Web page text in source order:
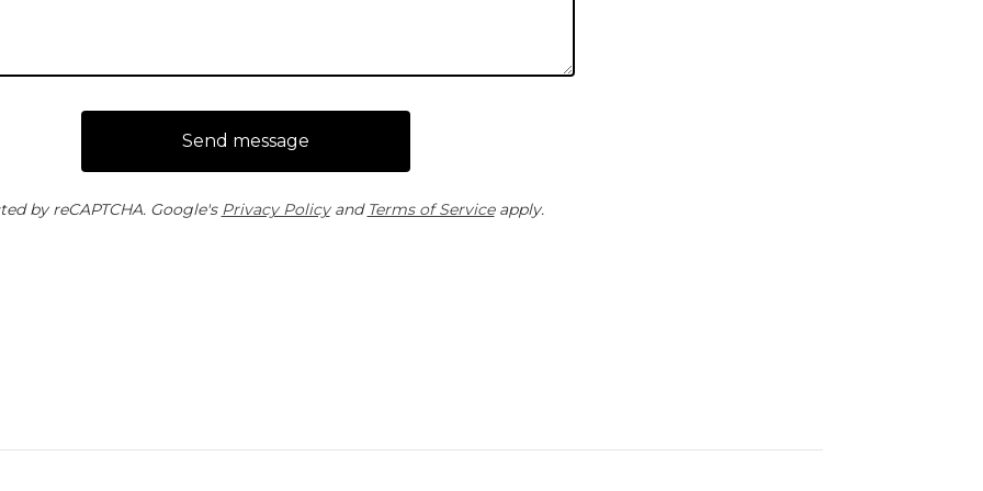
Send message
by reCAPTCHA. Google's Privacy Policyand Terms of Serviceapply.